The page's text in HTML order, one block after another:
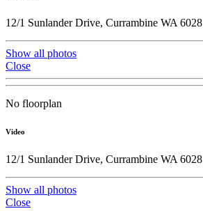
12/1 Sunlander Drive, Currambine WA 6028
Show all photos
Close
No floorplan
Video
12/1 Sunlander Drive, Currambine WA 6028
Show all photos
Close